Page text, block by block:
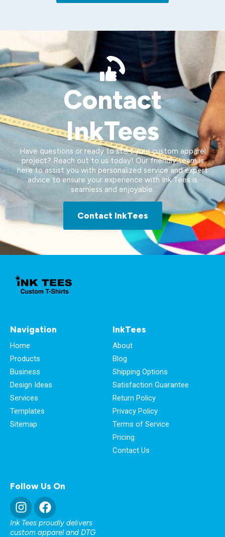
Contact
InkTees
Have questions or ready to start your custom apparel
project? Reach out to us today! Our friendly team is
here to assist you with personalized service and expert
advice to ensure your experience with Ink Tees is
seamless and enjoyable.
Contact InkTees
Navigation
Home
Products
Business
Design Ideas
Services
Templates
Sitemap
InkTees
About
Blog
Shipping Options
Satisfaction Guarantee
Return Policy
Privacy Policy
Terms of Service
Pricing
Contact Us
Follow Us On
Ink Tees proudly delivers
custom apparel and DTG